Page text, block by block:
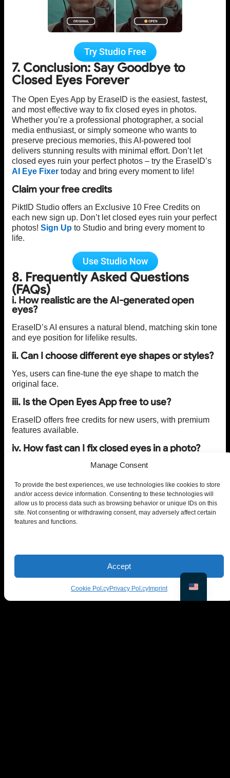
Manage Consent
To provide the best experiences, we use technologies like cookies to store
and/or access device information. Consenting to these technologies will
allow us to process data such as browsing behavior or unique IDs on this
site. Not consenting or withdrawing consent, may adversely affect certain
features and functions.
Accept
Cookie PolicyPrivacy Policy Imprint
Try Studio Free
7. Conclusion: Say Goodbye to
Closed Eyes Forever
The Open Eyes App by EraseID is the easiest, fastest,
and most effective way to fix closed eyes in photos.
Whether you’re a professional photographer, a social
media enthusiast, or simply someone who wants to
preserve precious memories, this AI-powered tool
delivers stunning results with minimal effort. Don’t let
closed eyes ruin your perfect photos – try the EraseID’s
AI Eye Fixer today and bring every moment to life!
Claim your free credits
PiktID Studio offers an Exclusive 10 Free Credits on
each new sign up. Don’t let closed eyes ruin your perfect
photos! Sign Up to Studio and bring every moment to
life.
Use Studio Now
8. Frequently Asked Questions
(FAQs)
i. How realistic are the AI-generated open
eyes?
EraseID’s AI ensures a natural blend, matching skin tone
and eye position for lifelike results.
ii. Can I choose different eye shapes or styles?
Yes, users can fine-tune the eye shape to match the
original face.
iii. Is the Open Eyes App free to use?
EraseID offers free credits for new users, with premium
features available.
iv. How fast can I fix closed eyes in a photo?
The AI processes changes within seconds.
v. Does PiktID Studio store my uploaded
photos?
No, user privacy is a top priority, and images are not
retained.
Yes, it handles multiple faces, tweaking each one